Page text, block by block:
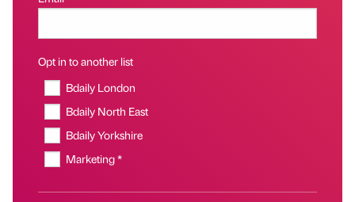
Opt in to another list
Bdaily London
Bdaily North East
Bdaily Yorkshire
Marketing *